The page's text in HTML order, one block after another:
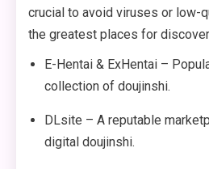
crucial to avoid viruses or low-
the greatest places for
E-Hentai & ExHentai –
collection of doujinshi.
DLsite – A reputable
digital doujinshi.